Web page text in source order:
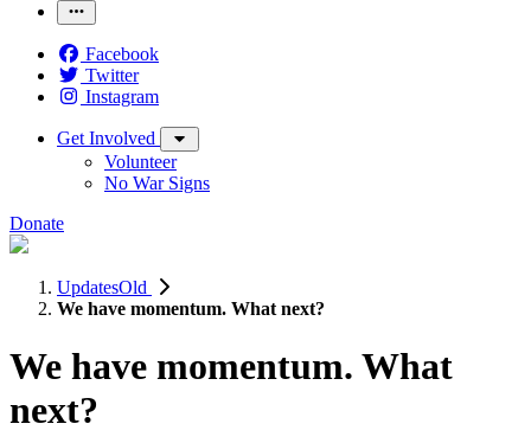
Facebook
Twitter
Instagram
Get Involved
Volunteer
No War Signs
Donate
UpdatesOld
We have momentum. What next?
We have momentum. What
next?